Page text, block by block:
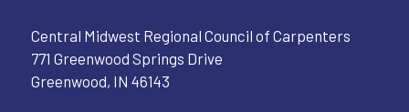
Central Midwest Regional Council of Carpenters
771 Greenwood Springs Drive
Greenwood, IN 46143